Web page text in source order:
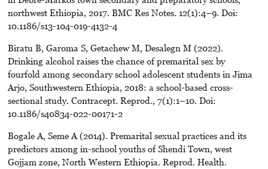
northwest Ethiopia, 2017. BMC Res Notes. 12(1):4–9. Doi:
10.1186/s13-104-019-4132-4
Biratu B, Garoma S, Getachew M, Desalegn M (2022).
Drinking alcohol raises the chance of premarital sex by
fourfold among secondary school adolescent students in Jima
Arjo, Southwestern Ethiopia, 2018: a school-based cross-
sectional study. Contracept. Reprod., 7(1):1–10. Doi:
10.1186/s40834-022-00171-2
Bogale A, Seme A (2014). Premarital sexual practices and its
predictors among in-school youths of Shendi Town, west
Gojjam zone, North Western Ethiopia. Reprod. Health.